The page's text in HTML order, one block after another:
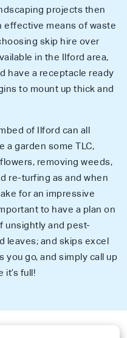
projects then
effective means of waste
skip hire over
in the Ilford area,
have a receptacle ready
to mount up thick and
of Ilford can all
a garden some TLC,
removing weeds,
re-turfing as and when
for an impressive
to have a plan on
unsightly and pest-
leaves; and skips excel
you go, and simply call up
it’s full!